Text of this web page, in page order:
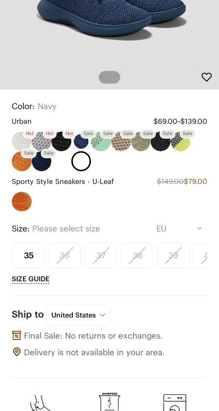
Color: Navy
Urban $69.00~$139.00
Hot Hot Hot Sale Sale Sale Sale Sale Sale
Sale Sale
Sporty Style Sneakers - U-Leaf $149.00$79.00
Size: Please select size
35 36 37 38 39 40
SIZE GUIDE
Ship to United States
Final Sale: No returns or exchanges.
Delivery is not available in your area.